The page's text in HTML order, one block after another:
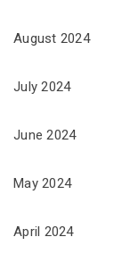
August 2024
July 2024
June 2024
May 2024
April 2024